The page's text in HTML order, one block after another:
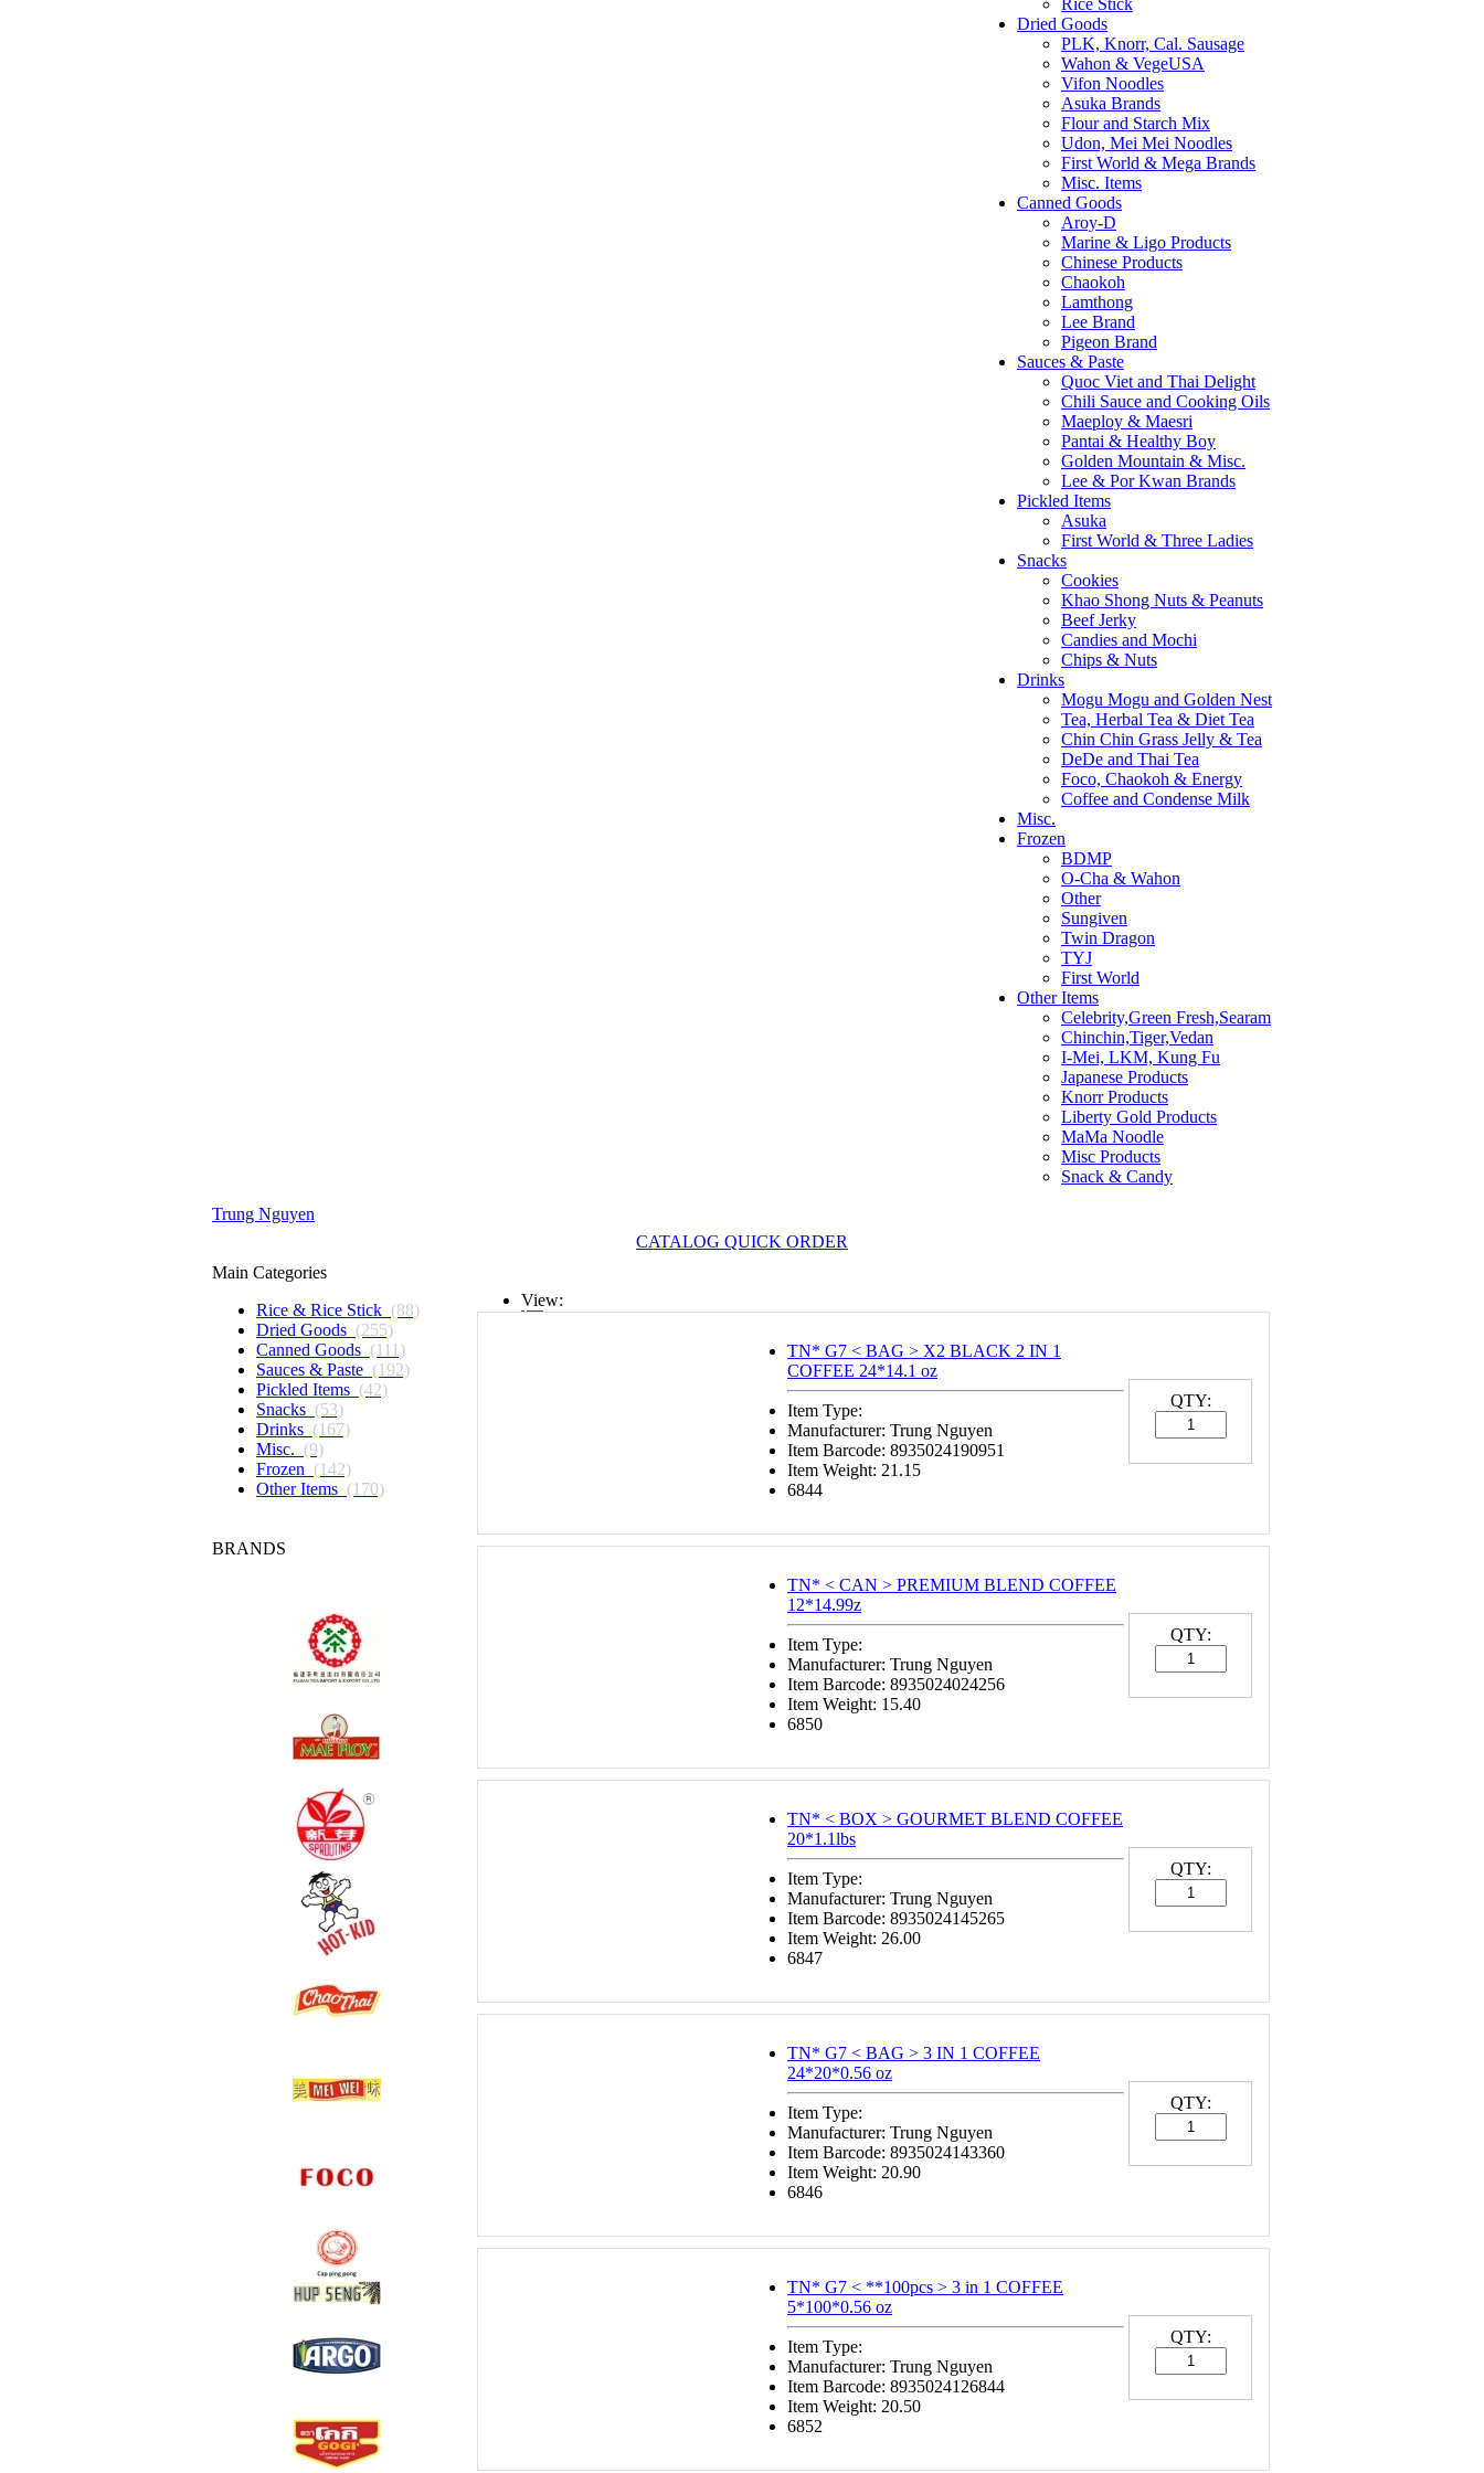
Rice Stick
Dried Goods
PLK, Knorr, Cal. Sausage
Wahon & VegeUSA
Vifon Noodles
Asuka Brands
Flour and Starch Mix
Udon, Mei Mei Noodles
First World & Mega Brands
Misc. Items
Canned Goods
Aroy-D
Marine & Ligo Products
Chinese Products
Chaokoh
Lamthong
Lee Brand
Pigeon Brand
Sauces & Paste
Quoc Viet and Thai Delight
Chili Sauce and Cooking Oils
Maeploy & Maesri
Pantai & Healthy Boy
Golden Mountain & Misc.
Lee & Por Kwan Brands
Pickled Items
Asuka
First World & Three Ladies
Snacks
Cookies
Khao Shong Nuts & Peanuts
Beef Jerky
Candies and Mochi
Chips & Nuts
Drinks
Mogu Mogu and Golden Nest
Tea, Herbal Tea & Diet Tea
Chin Chin Grass Jelly & Tea
DeDe and Thai Tea
Foco, Chaokoh & Energy
Coffee and Condense Milk
Misc.
Frozen
BDMP
O-Cha & Wahon
Other
Sungiven
Twin Dragon
TYJ
First World
Other Items
Celebrity,Green Fresh,Searam
Chinchin,Tiger,Vedan
I-Mei, LKM, Kung Fu
Japanese Products
Knorr Products
Liberty Gold Products
MaMa Noodle
Misc Products
Snack & Candy
Trung Nguyen
CATALOG QUICK ORDER
Main Categories
Rice & Rice Stick (88)
Dried Goods (255)
Canned Goods (111)
Sauces & Paste (192)
Pickled Items (42)
Snacks (53)
Drinks (167)
Misc. (9)
Frozen (142)
Other Items (170)
BRANDS
View:
TN* G7 < BAG > X2 BLACK 2 IN 1
COFFEE 24*14.1 oz
Item Type:
Manufacturer: Trung Nguyen
Item Barcode: 8935024190951
Item Weight: 21.15
6844
QTY:
TN* < CAN > PREMIUM BLEND COFFEE
12*14.99z
Item Type:
Manufacturer: Trung Nguyen
Item Barcode: 8935024024256
Item Weight: 15.40
6850
QTY:
TN* < BOX > GOURMET BLEND COFFEE
20*1.1lbs
Item Type:
Manufacturer: Trung Nguyen
Item Barcode: 8935024145265
Item Weight: 26.00
6847
QTY:
TN* G7 < BAG > 3 IN 1 COFFEE
24*20*0.56 oz
Item Type:
Manufacturer: Trung Nguyen
Item Barcode: 8935024143360
Item Weight: 20.90
6846
QTY:
TN* G7 < **100pcs > 3 in 1 COFFEE
5*100*0.56 oz
Item Type:
Manufacturer: Trung Nguyen
Item Barcode: 8935024126844
Item Weight: 20.50
6852
QTY: